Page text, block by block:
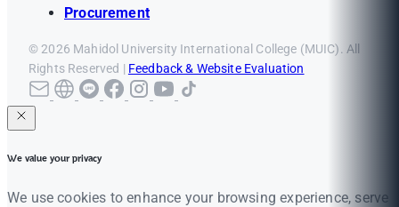
Procurement
© 2026 Mahidol University International College (MUIC). All
Rights Reserved | Feedback & Website Evaluation
We value your privacy
We use cookies to enhance your browsing experience, serve